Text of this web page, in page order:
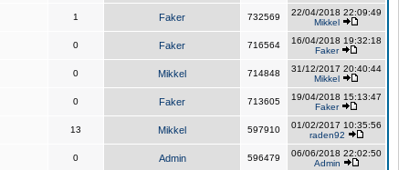
1 Faker 732569
22/04/2018 22:09:49
Mikkel
0 Faker 716564
16/04/2018 19:32:18
Faker
0 Mikkel 714848
31/12/2017 20:40:44
Mikkel
0 Faker 713605
19/04/2018 15:13:47
Faker
13 Mikkel 597910
01/02/2017 10:35:56
raden92
0 Admin 596479
06/06/2018 22:02:50
Admin